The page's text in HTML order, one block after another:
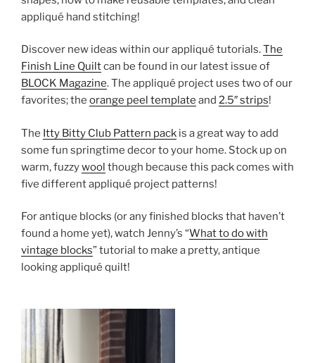
appliqué hand stitching!
Discover new ideas within our appliqué tutorials.The
Finish Line Quiltcan be found in our latest issue of
BLOCK Magazine. The appliqué project uses two of our
favorites; the orange peel template and 2.5″ strips!
The Itty Bitty Club Pattern pack is a great way to add
some fun springtime decor to your home. Stock up on
warm, fuzzywool though because this pack comes with
five different appliqué project patterns!
For antique blocks (or any finished blocks that haven’t
found a home yet), watch Jenny’s “What to do with
vintage blocks” tutorial to make a pretty, antique
looking appliqué quilt!